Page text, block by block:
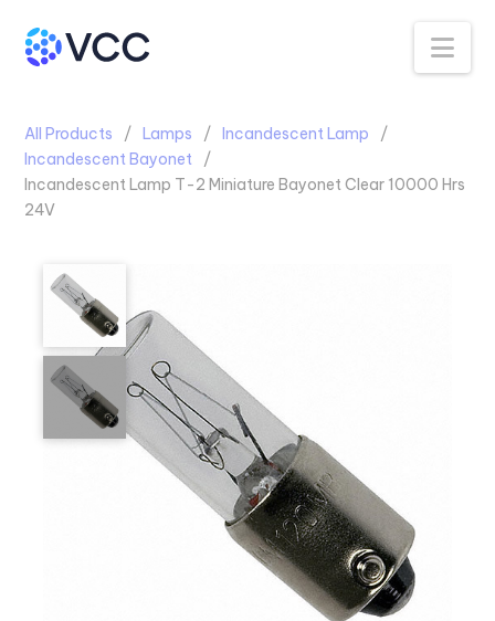
All Products Lamps
Incandescent Lamp
Incandescent Bayonet
Incandescent Lamp T-2 Miniature Bayonet Clear 10000 Hrs
24V